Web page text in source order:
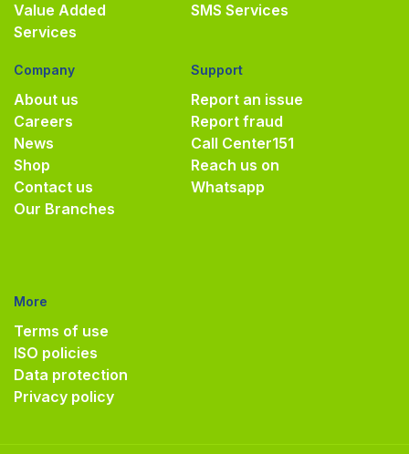
Value Added
Services
SMS Services
Company
About us
Careers
News
Shop
Contact us
Our Branches
Support
Report an issue
Report fraud
Call Center151
Reach us on
Whatsapp
More
Terms of use
ISO policies
Data protection
Privacy policy